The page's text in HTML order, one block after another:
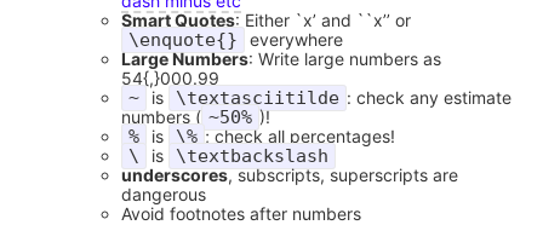
Smart Quotes: Either `x’ and ``x’’ or
\enquote{}
everywhere
Large Numbers: Write large numbers as
54{,}000.99
~ is \textasciitilde : check any estimate
numbers ( ~50% )!
% is \% ; check all percentages!
\ is \textbackslash
underscores, subscripts, superscripts are
dangerous
Avoid footnotes after numbers